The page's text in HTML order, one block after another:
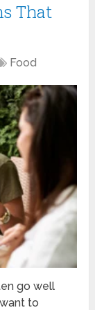
That
Food
go well
to